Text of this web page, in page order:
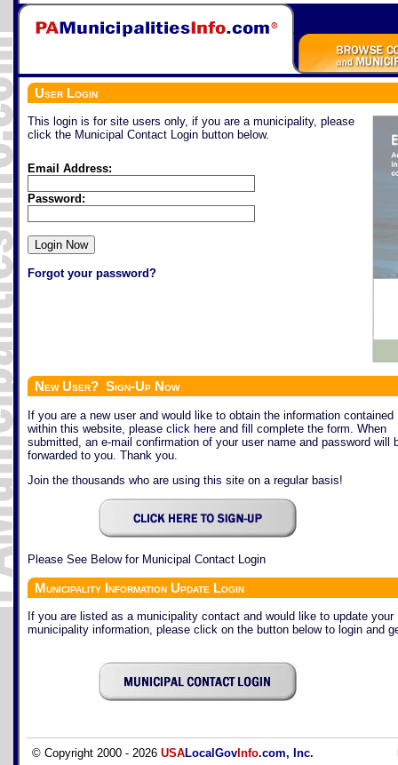
User Login
This login is for site users only, if you are a municipality, please
click the Municipal Contact Login button below.
Email Address:
Password:
Forgot your password?
New User? Sign-Up Now
If you are a new user and would like to obtain the information contained
within this website, please click here and fill complete the form. When
submitted, an e-mail confirmation of your user name and password will
forwarded to you. Thank you.
Join the thousands who are using this site on a regular basis!
Please See Below for Municipal Contact Login
Municipality Information Update Login
If you are listed as a municipality contact and would like to update your
municipality information, please click on the button below to login and
© Copyright 2000 - 2026 USALocalGov Info.com, Inc.